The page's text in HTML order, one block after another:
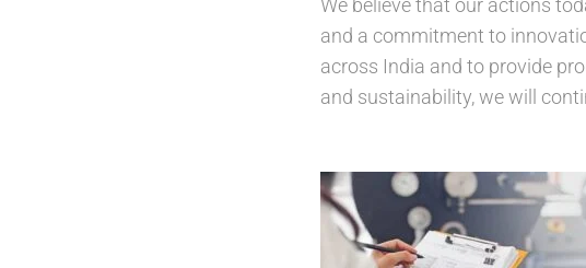
We believe that our actions
and a commitment to
across India and to provide
and sustainability, we will